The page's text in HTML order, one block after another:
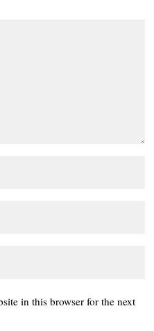
in this browser for the next